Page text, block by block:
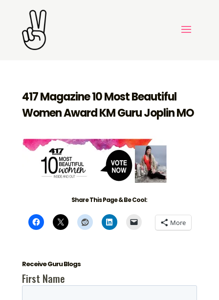
417 Magazine 10 Most Beautiful
Women Award KM Guru Joplin MO
Share This Page & Be Cool:
More
Receive Guru Blogs